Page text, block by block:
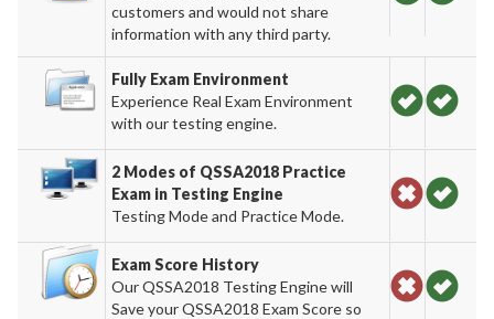
customers and would not share
information with any third party.
Fully Exam Environment
Experience Real Exam Environment
with our testing engine.
2 Modes of QSSA2018 Practice
Exam in Testing Engine
Testing Mode and Practice Mode.
Exam Score History
Our QSSA2018 Testing Engine will
Save your QSSA2018 Exam Score so